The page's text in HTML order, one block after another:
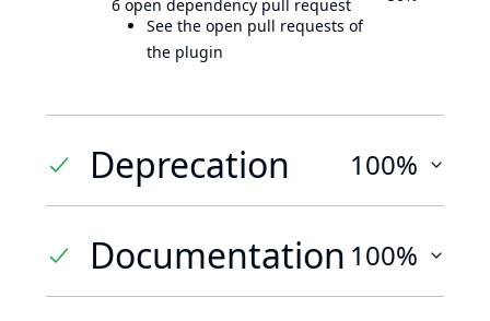
6 open dependency pull request
See the open pull requests of
the plugin
Deprecation 100%
Documentation 100%